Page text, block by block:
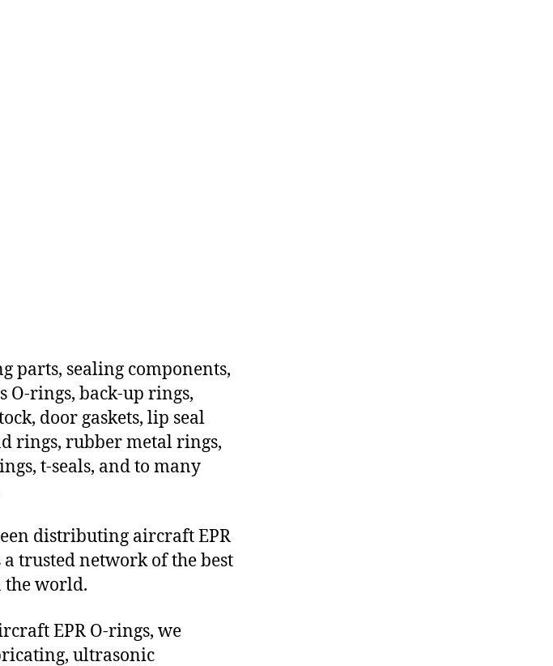
parts, sealing components,
O-rings, back-up rings,
door gaskets, lip seal
rings, rubber metal rings,
t-seals, and to many
distributing aircraft EPR
trusted network of the best
world.
EPR O-rings, we
ultrasonic